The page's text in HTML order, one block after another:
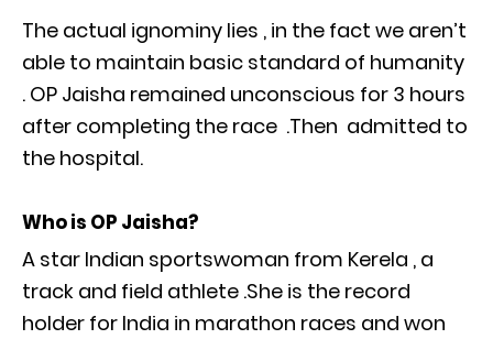
The actual ignominy lies , in the fact we aren’t
able to maintain basic standard of humanity
. OP Jaisha remained unconscious for 3 hours
after completing the race .Then admitted to
the hospital.
Who is OP Jaisha?
A star Indian sportswoman from Kerela , a
track and field athlete .She is the record
holder for India in marathon races and won